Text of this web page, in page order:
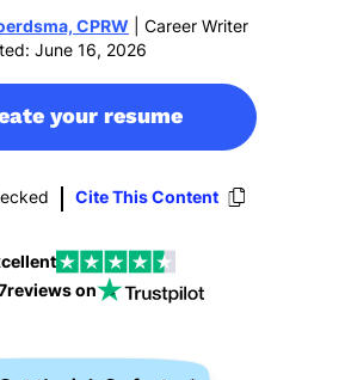
CPRW | Career Writer
June 16, 2026
your resume
Cite This Content
reviews on